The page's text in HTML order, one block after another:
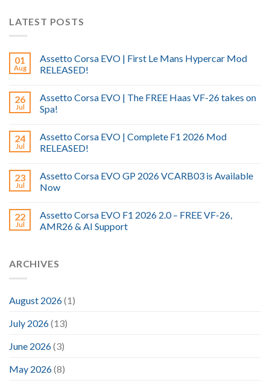
LATEST POSTS
01
Aug
Assetto Corsa EVO | First Le Mans Hypercar Mod
RELEASED!
26
Jul
Assetto Corsa EVO | The FREE Haas VF-26 takes on
Spa!
24
Jul
Assetto Corsa EVO | Complete F1 2026 Mod
RELEASED!
23
Jul
Assetto Corsa EVO GP 2026 VCARB03 is Available
Now
22
Jul
Assetto Corsa EVO F1 2026 2.0 – FREE VF-26,
AMR26 & AI Support
ARCHIVES
August 2026(1)
July 2026(13)
June 2026(3)
May 2026(8)